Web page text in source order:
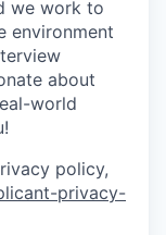
we work to
environment
about
world
policy,
privacy-